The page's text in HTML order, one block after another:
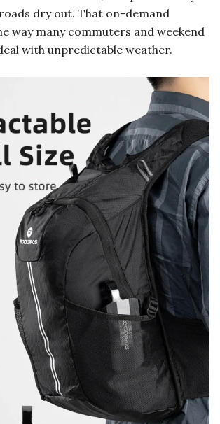
dry out. That on-demand
way many commuters and weekend
with unpredictable weather.